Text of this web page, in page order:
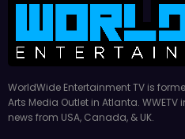
WorldWide Entertainment TV is
Arts Media Outlet in Atlanta.
news from USA, Canada, & UK.